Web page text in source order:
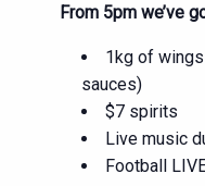
From 5pm we’ve
1kg of
sauces)
$7 spirits
Live music
Football